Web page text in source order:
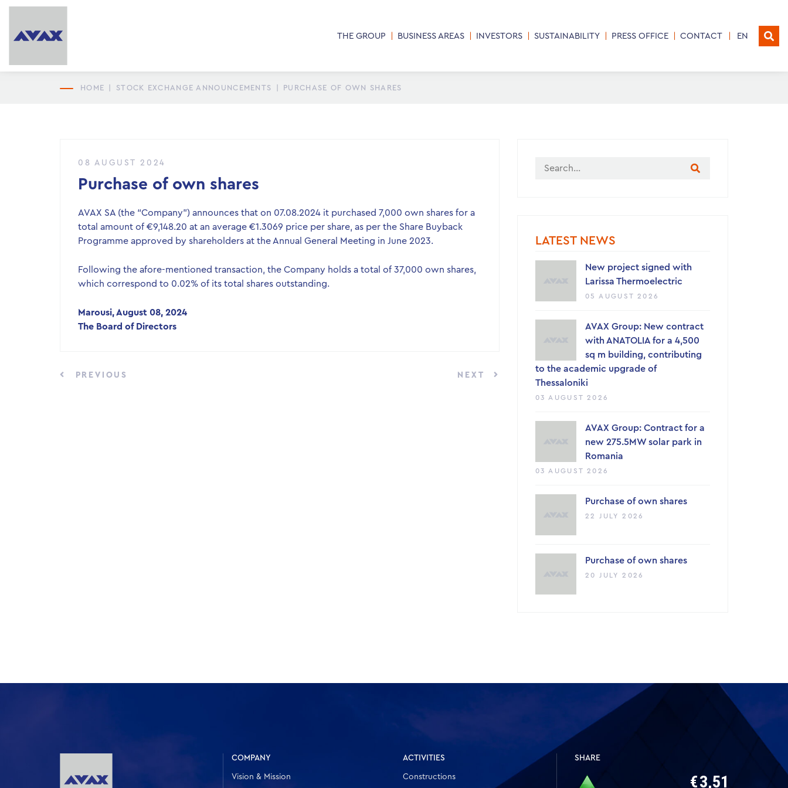
THE GROUP BUSINESS AREAS INVESTORS SUSTAINABILITY PRESS OFFICE CONTACT EN
HOME STOCK EXCHANGE ANNOUNCEMENTS PURCHASE OF OWN SHARES
08 AUGUST 2024
Purchase of own shares
AVAX SA (the “Company”) announces that on 07.08.2024 it purchased 7,000 own shares for a
total amount of €9,148.20 at an average €1.3069 price per share, as per the Share Buyback
Programme approved by shareholders at the Annual General Meeting in June 2023.
Following the afore-mentioned transaction, the Company holds a total of 37,000 own shares,
which correspond to 0.02% of its total shares outstanding.
Marousi, August 08, 2024
The Board of Directors
PREVIOUS NEXT
LATEST NEWS
New project signed with
Larissa Thermoelectric
05 AUGUST 2026
AVAX Group: New contract
with ANATOLIA for a 4,500
sq m building, contributing
to the academic upgrade of
Thessaloniki
03 AUGUST 2026
AVAX Group: Contract for a
new 275.5MW solar park in
Romania
03 AUGUST 2026
Purchase of own shares
22 JULY 2026
Purchase of own shares
20 JULY 2026
COMPANY
Vision & Mission
ACTIVITIES
Constructions
SHARE